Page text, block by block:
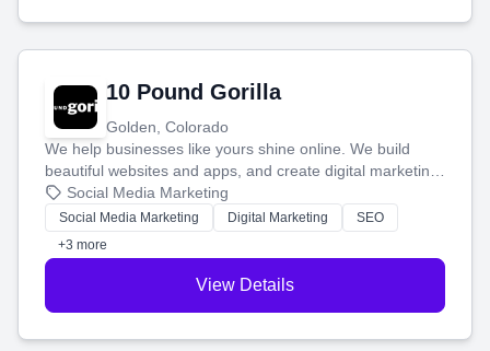
10 Pound Gorilla
Golden, Colorado
We help businesses like yours shine online. We build
beautiful websites and apps, and create digital marketing
that brings in more customers and helps you make more
money.
Social Media Marketing
Social Media Marketing Digital Marketing
SEO
+3 more
View Details